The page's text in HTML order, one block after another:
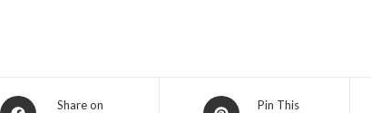
Opens
Share on
Opens
Pin This